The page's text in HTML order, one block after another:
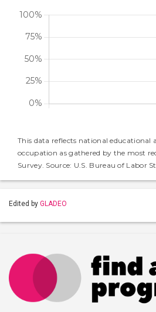
This data reflects national educational
occupation as gathered by the most
Survey. Source: U.S. Bureau of Labor
Edited by GLADEO